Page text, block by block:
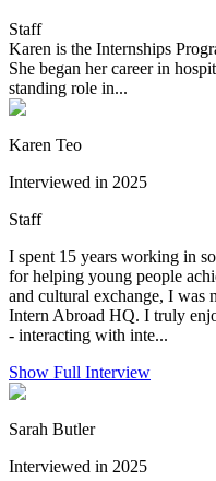
Staff
Karen is the Internships
She began her career in
standing role in...
Karen Teo
Interviewed in 2025
Staff
I spent 15 years working in
for helping young people
and cultural exchange, I was
Intern Abroad HQ. I truly
- interacting with inte...
Show Full Interview
Sarah Butler
Interviewed in 2025